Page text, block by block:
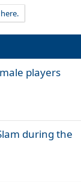
players
during the